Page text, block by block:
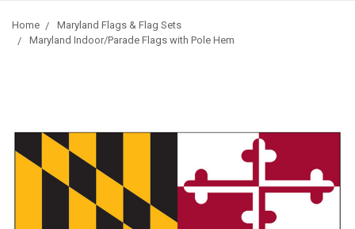
Home
Maryland Flags & Flag Sets
Maryland Indoor/Parade Flags with Pole Hem